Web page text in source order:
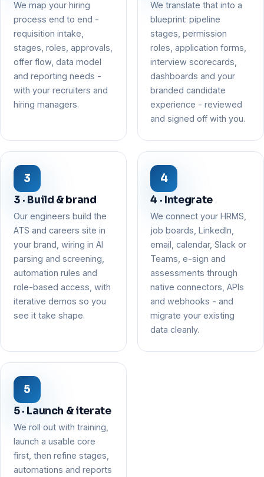
We map your hiring
process end to end -
requisition intake,
stages, roles, approvals,
offer flow, data model
and reporting needs -
with your recruiters and
hiring managers.
We translate that into a
blueprint: pipeline
stages, permission
roles, application forms,
interview scorecards,
dashboards and your
branded candidate
experience - reviewed
and signed off with you.
3 · Build & brand
Our engineers build the
ATS and careers site in
your brand, wiring in AI
parsing and screening,
automation rules and
role-based access, with
iterative demos so you
see it take shape.
4 · Integrate
We connect your HRMS,
job boards, LinkedIn,
email, calendar, Slack or
Teams, e-sign and
assessments through
native connectors, APIs
and webhooks - and
migrate your existing
data cleanly.
5 · Launch & iterate
We roll out with training,
launch a usable core
first, then refine stages,
automations and reports